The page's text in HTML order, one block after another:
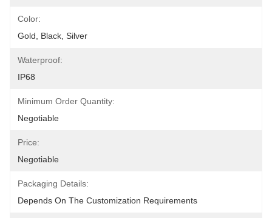
Color:
Gold, Black, Silver
Waterproof:
IP68
Minimum Order Quantity:
Negotiable
Price:
Negotiable
Packaging Details:
Depends On The Customization Requirements